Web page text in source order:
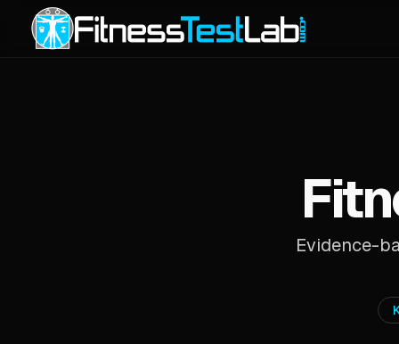
Evidence-